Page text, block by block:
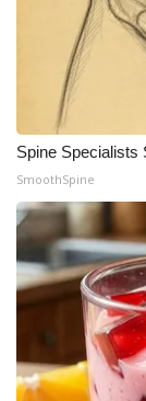
Spine Specialists
SmoothSpine